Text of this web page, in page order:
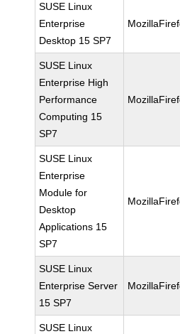
SUSE Linux
Enterprise
Desktop 15 SP7
SUSE Linux
Enterprise High
Performance
Computing 15
SP7
SUSE Linux
Enterprise
Module for
Desktop
Applications 15
SP7
SUSE Linux
Enterprise Server
15 SP7
SUSE Linux